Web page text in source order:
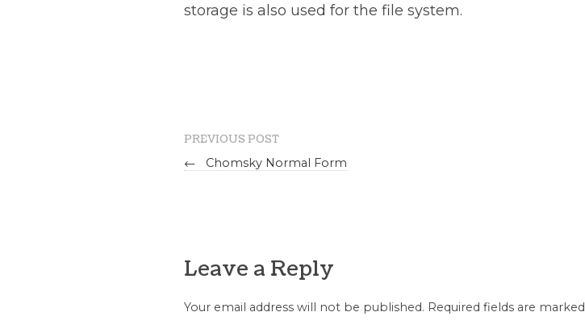
storage is also used for the file system.
PREVIOUS POST
←
Chomsky Normal Form
Leave a Reply
Your email address will not be published. Required fields are marked